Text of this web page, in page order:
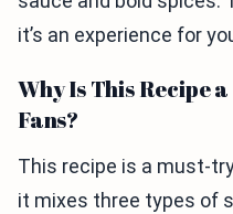
it’s an experience for
Why Is This Recipe
Fans?
This recipe is a must-
it mixes three types of